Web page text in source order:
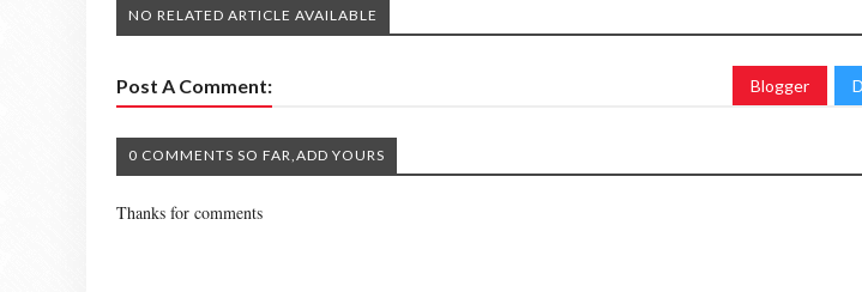
NO RELATED ARTICLE AVAILABLE
Post A Comment: Blogger
0 COMMENTS SO FAR,ADD YOURS
Thanks for comments